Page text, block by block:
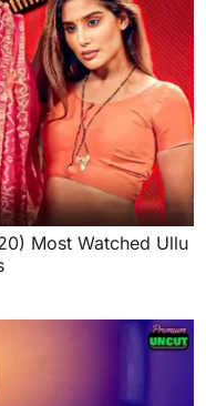
Most Watched Ullu